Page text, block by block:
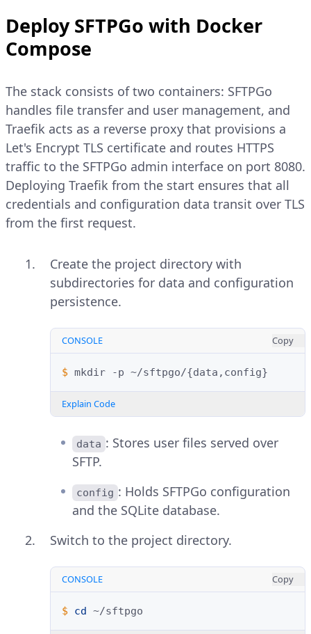
Deploy SFTPGo with Docker
Compose
The stack consists of two containers: SFTPGo
handles file transfer and user management, and
Traefik acts as a reverse proxy that provisions a
Let's Encrypt TLS certificate and routes HTTPS
traffic to the SFTPGo admin interface on port 8080.
Deploying Traefik from the start ensures that all
credentials and configuration data transit over TLS
from the first request.
Create the project directory with
subdirectories for data and configuration
persistence.
CONSOLE Copy
$ mkdir -p ~/sftpgo/{data,config}
Explain Code
data : Stores user files served over
SFTP.
config : Holds SFTPGo configuration
and the SQLite database.
Switch to the project directory.
CONSOLE Copy
$ cd